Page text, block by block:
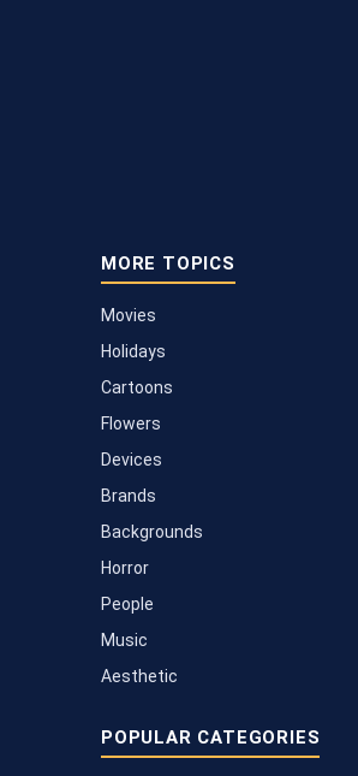
MORE TOPICS
Movies
Holidays
Cartoons
Flowers
Devices
Brands
Backgrounds
Horror
People
Music
Aesthetic
POPULAR CATEGORIES